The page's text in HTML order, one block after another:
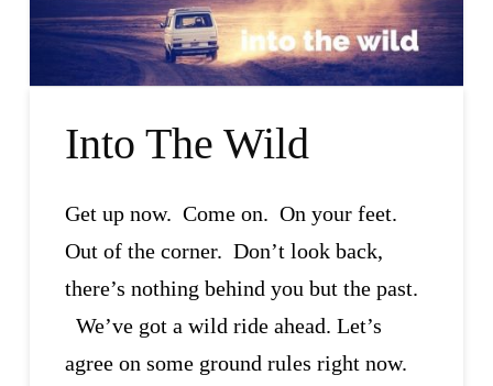
Into The Wild
Get up now. Come on. On your feet.
Out of the corner. Don’t look back,
there’s nothing behind you but the past.
We’ve got a wild ride ahead. Let’s
agree on some ground rules right now.